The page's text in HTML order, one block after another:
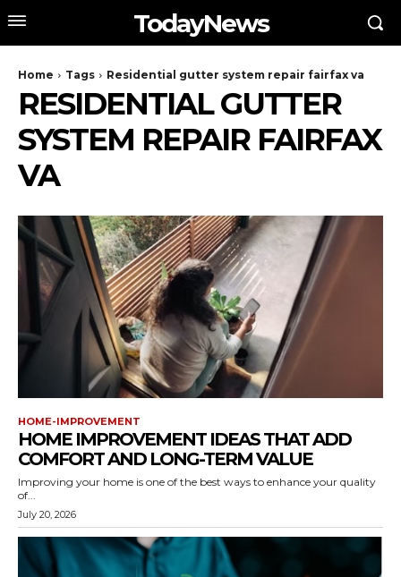
TodayNews
Home Tags Residential gutter system repair fairfax va
RESIDENTIAL GUTTER
SYSTEM REPAIR FAIRFAX
VA
HOME-IMPROVEMENT
HOME IMPROVEMENT IDEAS THAT ADD
COMFORT AND LONG-TERM VALUE
Improving your home is one of the best ways to enhance your quality
of...
July 20, 2026